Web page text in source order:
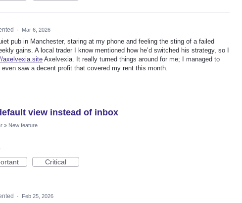
· Mar 6, 2026
pub in Manchester, staring at my phone and feeling the sting of a failed
gains. A local trader I know mentioned how he’d switched his strategy, so I
axelvexia.site Axelvexia. It really turned things around for me; I managed to
saw a decent profit that covered my rent this month.
view instead of inbox
» New feature
Critical
· Feb 25, 2026